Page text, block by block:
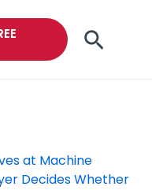
at Machine
Decides Whether